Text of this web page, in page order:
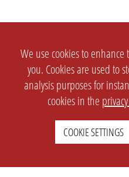
We use cookies to
you. Cookies are used to
analysis purposes for
cookies in the
COOKIE SETTINGS